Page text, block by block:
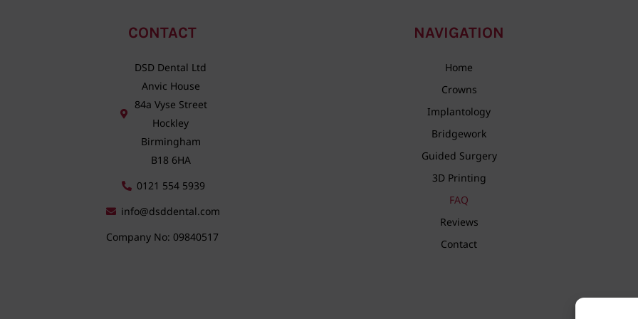
CONTACT
DSD Dental Ltd
Anvic House
84a Vyse Street
Hockley
Birmingham
B18 6HA
0121 554 5939
info@dsddental.com
Company No: 09840517
NAVIGATION
Home
Crowns
Implantology
Bridgework
Guided Surgery
3D Printing
FAQ
Reviews
Contact